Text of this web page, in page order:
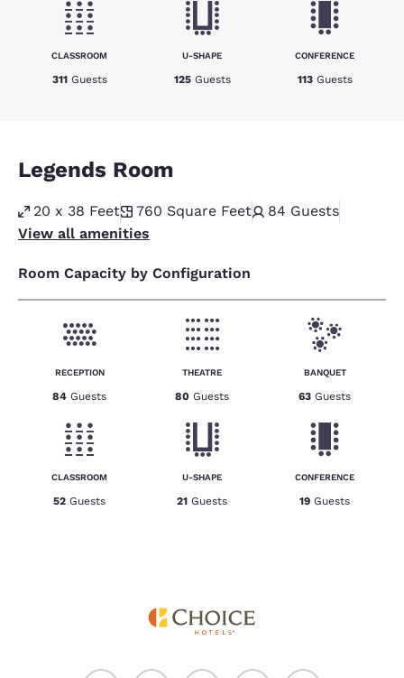
CLASSROOM
311 Guests
U-SHAPE
125 Guests
CONFERENCE
113 Guests
Legends Room
20 x 38 Feet 760 Square Feet 84 Guests
View all amenities
Room Capacity by Configuration
RECEPTION
84 Guests
THEATRE
80 Guests
BANQUET
63 Guests
CLASSROOM
52 Guests
U-SHAPE
21 Guests
CONFERENCE
19 Guests